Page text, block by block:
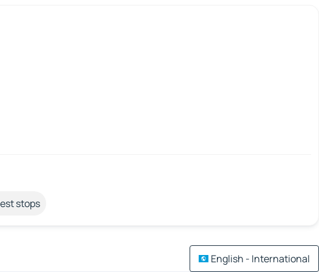
stops
English - International